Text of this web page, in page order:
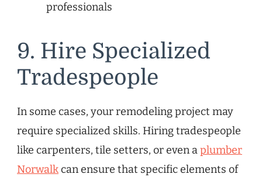
professionals
9. Hire Specialized
Tradespeople
In some cases, your remodeling project may
require specialized skills. Hiring tradespeople
like carpenters, tile setters, or even aplumber
Norwalkcan ensure that specific elements of